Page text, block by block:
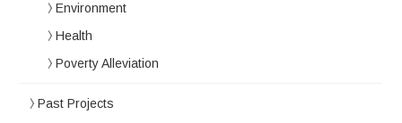
Environment
Health
Poverty Alleviation
Past Projects